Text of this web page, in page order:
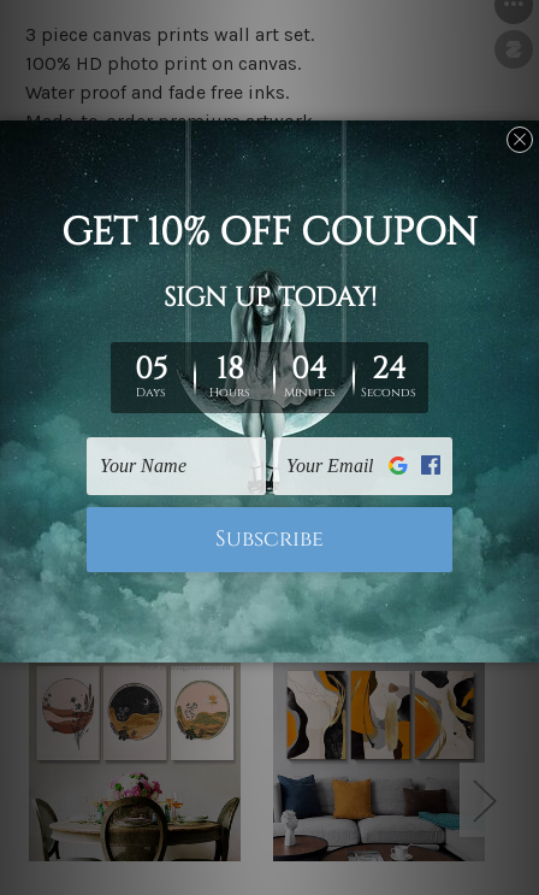
3 piece canvas prints wall art set.
100% HD photo print on canvas.
Water proof and fade free inks.
Made-to-order premium artwork.
The rolled canvas set prints are sent un-framed & un-
stretched. We leave extra canvas edges for easy
stretching & framing.
The stretched canvas set prints are sent ready-to-hang
gallery wrapped over solid wooden stretcher frames.
Note: Outer border frames, floating frames or mattes
are not included in the order, they are used and shown
for illlustration purpose only.
Related Products